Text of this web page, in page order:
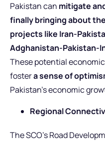
Pakistan can mitigate
finally bringing about
projects like Iran-
Adghanistan-Pakistan-
These potential
fostera sense of
Pakistan’s economic
Regional
The SCO’s Road